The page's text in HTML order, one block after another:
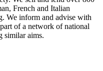
French and Italian
We inform and advise with
of a network of national
similar aims.